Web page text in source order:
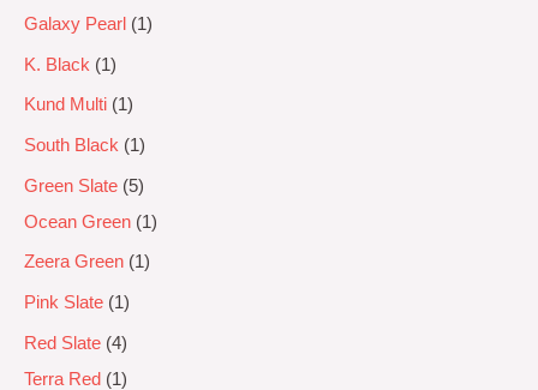
Galaxy Pearl
1
K. Black 1
Kund Multi 1
South Black 1
Green Slate
5
Ocean Green
1
Zeera Green 1
Pink Slate 1
Red Slate 4
Terra Red
1